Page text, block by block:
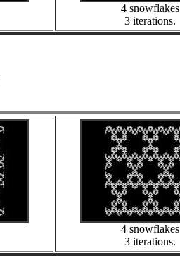
4 snowflakes
3 iterations.
4 snowflakes
3 iterations.